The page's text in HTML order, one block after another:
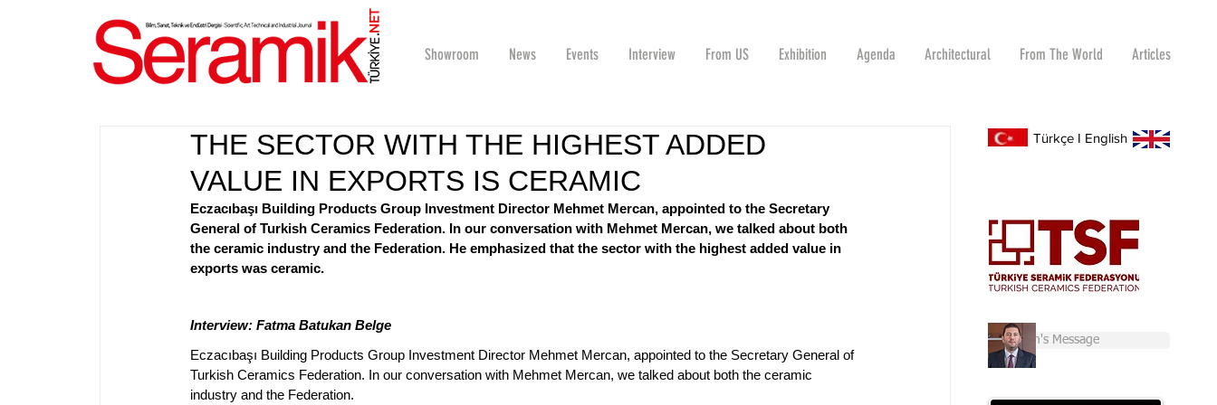
.
NET
Showroom News Events Interview From US Exhibition Agenda Architectural From The World Articles
THE SECTOR WITH THE HIGHEST ADDED
VALUE IN EXPORTS IS CERAMIC
Eczacıbaşı Building Products Group Investment Director Mehmet Mercan, appointed to the Secretary
General of Turkish Ceramics Federation. In our conversation with Mehmet Mercan, we talked about both
the ceramic industry and the Federation. He emphasized that the sector with the highest added value in
exports was ceramic.
Interview: Fatma Batukan Belge
Eczacıbaşı Building Products Group Investment Director Mehmet Mercan, appointed to the Secretary General of
Turkish Ceramics Federation. In our conversation with Mehmet Mercan, we talked about both the ceramic
industry and the Federation.
Türkçe I English
Chairman's Message